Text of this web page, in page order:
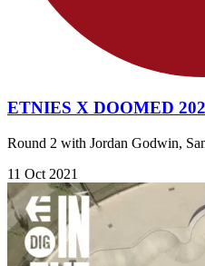
ETNIES X DOOMED
Round 2 with Jordan Godwin,
11 Oct 2021